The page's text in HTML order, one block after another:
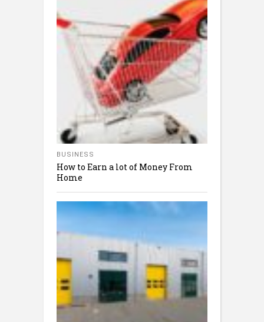
BUSINESS
How to Earn a lot of Money From
Home